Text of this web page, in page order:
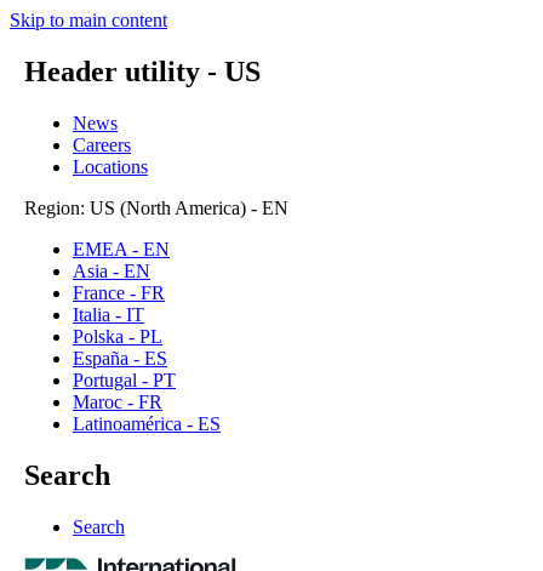
Skip to main content
Header utility - US
News
Careers
Locations
Region: US (North America) - EN
EMEA - EN
Asia - EN
France - FR
Italia - IT
Polska - PL
España - ES
Portugal - PT
Maroc - FR
Latinoamérica - ES
Search
Search